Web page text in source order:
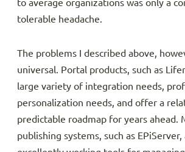
to average organizations was only a
tolerable headache.
The problems I described above,
universal. Portal products, such as
large variety of integration needs,
personalization needs, and offer a
predictable roadmap for years ahead.
publishing systems, such as